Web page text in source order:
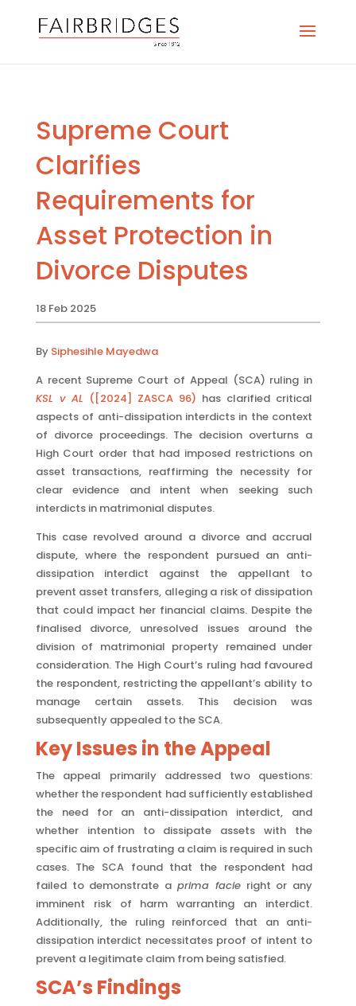
Supreme Court
Clarifies
Requirements for
Asset Protection in
Divorce Disputes
18 Feb 2025
By Siphesihle Mayedwa
A recent Supreme Court of Appeal (SCA) ruling in
KSL v AL ([2024] ZASCA 96) has clarified critical
aspects of anti-dissipation interdicts in the context
of divorce proceedings. The decision overturns a
High Court order that had imposed restrictions on
asset transactions, reaffirming the necessity for
clear evidence and intent when seeking such
interdicts in matrimonial disputes.
This case revolved around a divorce and accrual
dispute, where the respondent pursued an anti-
dissipation interdict against the appellant to
prevent asset transfers, alleging a risk of dissipation
that could impact her financial claims. Despite the
finalised divorce, unresolved issues around the
division of matrimonial property remained under
consideration. The High Court’s ruling had favoured
the respondent, restricting the appellant’s ability to
manage certain assets. This decision was
subsequently appealed to the SCA.
Key Issues in the Appeal
The appeal primarily addressed two questions:
whether the respondent had sufficiently established
the need for an anti-dissipation interdict, and
whether intention to dissipate assets with the
specific aim of frustrating a claim is required in such
cases. The SCA found that the respondent had
failed to demonstrate a prima facieright or any
imminent risk of harm warranting an interdict.
Additionally, the ruling reinforced that an anti-
dissipation interdict necessitates proof of intent to
prevent a legitimate claim from being satisfied.
SCA’s Findings